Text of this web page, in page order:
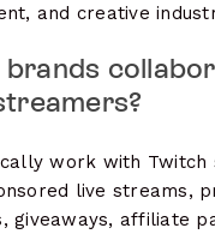
and creative
brands
work with Twitch
live streams,
giveaways, affiliate